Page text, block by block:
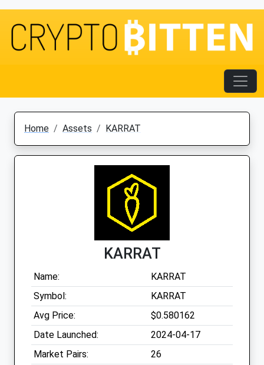
Home Assets KARRAT
KARRAT
Name:
KARRAT
Symbol:
KARRAT
Avg Price:
$0.580162
Date Launched:
2024-04-17
Market Pairs:
26